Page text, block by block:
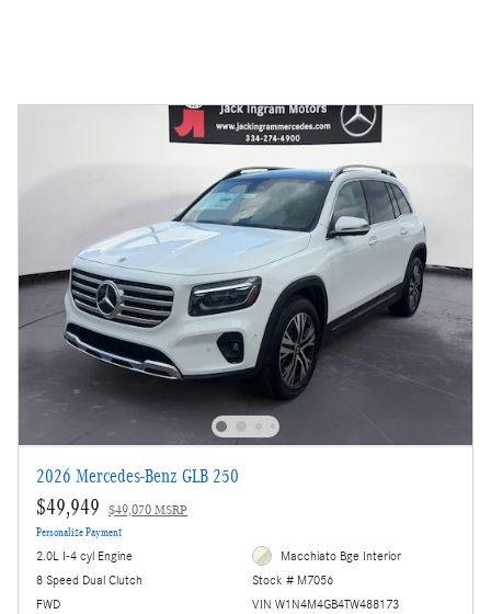
2026 Mercedes-Benz GLB 250
$49,949 $49,070 MSRP
Personalize Payment
2.0L I-4 cyl Engine
8 Speed Dual Clutch
FWD
Macchiato Bge Interior
Stock # M7056
VIN W1N4M4GB4TW488173